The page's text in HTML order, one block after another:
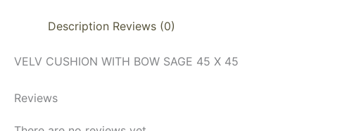
Description Reviews (0)
VELV CUSHION WITH BOW SAGE 45 X 45
Reviews